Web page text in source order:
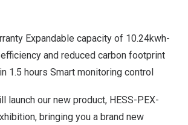
Expandable capacity of 10.24kwh-
and reduced carbon footprint
1.5 hours Smart monitoring control
launch our new product, HESS-PEX-
bringing you a brand new